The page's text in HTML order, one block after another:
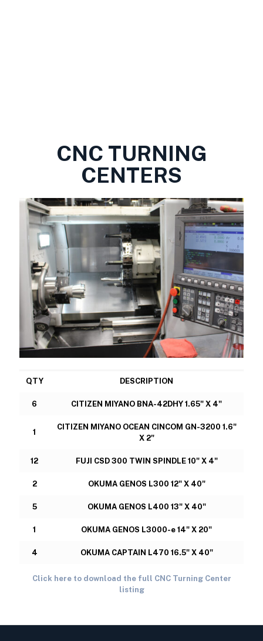
CNC TURNING
CENTERS
QTY DESCRIPTION
6 CITIZEN MIYANO BNA-42DHY 1.65" X 4"
1
CITIZEN MIYANO OCEAN CINCOM GN-3200 1.6"
X 2"
12 FUJI CSD 300 TWIN SPINDLE 10" X 4"
2 OKUMA GENOS L300 12" X 40"
5 OKUMA GENOS L400 13" X 40"
1 OKUMA GENOS L3000-e 14" X 20"
4 OKUMA CAPTAIN L470 16.5" X 40"
Click here to download the full CNC Turning Center
listing